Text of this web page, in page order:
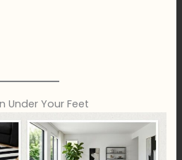
Under Your Feet